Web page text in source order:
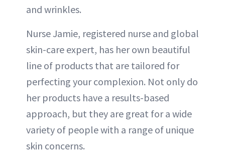
and wrinkles.
Nurse Jamie, registered nurse and global
skin-care expert, has her own beautiful
line of products that are tailored for
perfecting your complexion. Not only do
her products have a results-based
approach, but they are great for a wide
variety of people with a range of unique
skin concerns.